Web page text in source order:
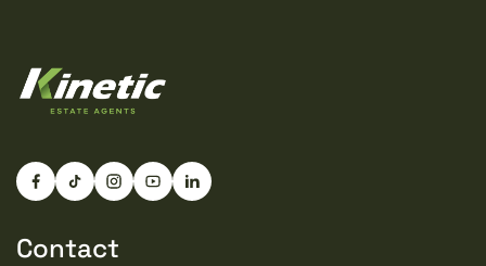
Contact